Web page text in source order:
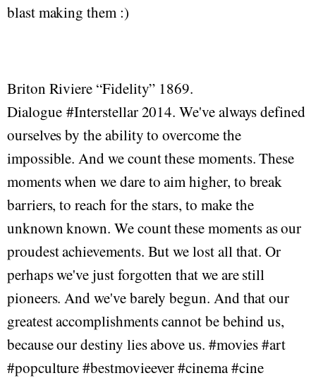
blast making them :)
Briton Riviere “Fidelity” 1869.
Dialogue #Interstellar 2014. We've always defined
ourselves by the ability to overcome the
impossible. And we count these moments. These
moments when we dare to aim higher, to break
barriers, to reach for the stars, to make the
unknown known. We count these moments as our
proudest achievements. But we lost all that. Or
perhaps we've just forgotten that we are still
pioneers. And we've barely begun. And that our
greatest accomplishments cannot be behind us,
because our destiny lies above us. #movies #art
#popculture #bestmovieever #cinema #cine